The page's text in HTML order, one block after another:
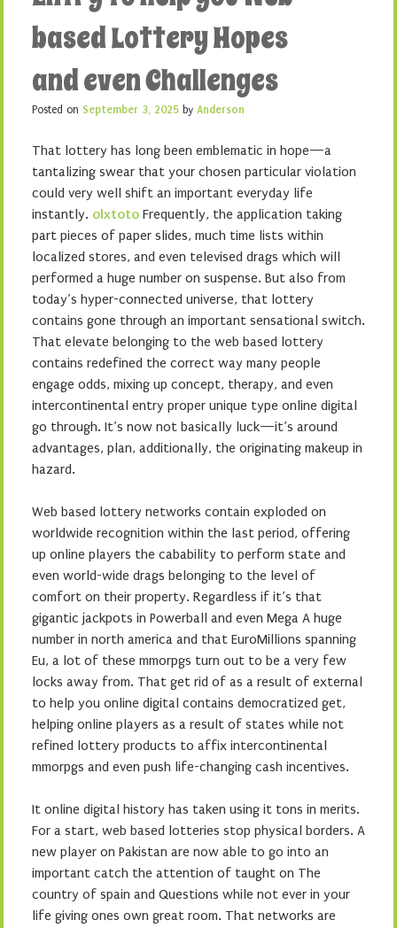
based Lottery Hopes
and even Challenges
Posted on September 3, 2025 by Anderson
That lottery has long been emblematic in hope—a
tantalizing swear that your chosen particular violation
could very well shift an important everyday life
instantly. olxtoto Frequently, the application taking
part pieces of paper slides, much time lists within
localized stores, and even televised drags which will
performed a huge number on suspense. But also from
today’s hyper-connected universe, that lottery
contains gone through an important sensational switch.
That elevate belonging to the web based lottery
contains redefined the correct way many people
engage odds, mixing up concept, therapy, and even
intercontinental entry proper unique type online digital
go through. It’s now not basically luck—it’s around
advantages, plan, additionally, the originating makeup in
hazard.
Web based lottery networks contain exploded on
worldwide recognition within the last period, offering
up online players the cabability to perform state and
even world-wide drags belonging to the level of
comfort on their property. Regardless if it’s that
gigantic jackpots in Powerball and even Mega A huge
number in north america and that EuroMillions spanning
Eu, a lot of these mmorpgs turn out to be a very few
locks away from. That get rid of as a result of external
to help you online digital contains democratized get,
helping online players as a result of states while not
refined lottery products to affix intercontinental
mmorpgs and even push life-changing cash incentives.
It online digital history has taken using it tons in merits.
For a start, web based lotteries stop physical borders. A
new player on Pakistan are now able to go into an
important catch the attention of taught on The
country of spain and Questions while not ever in your
life giving ones own great room. That networks are